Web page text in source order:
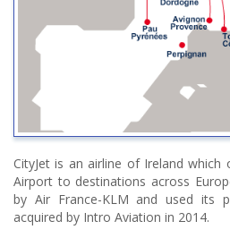
CityJet is an airline of Ireland
Airport to destinations across
by Air France-KLM and used its
acquired by Intro Aviation in 2014.